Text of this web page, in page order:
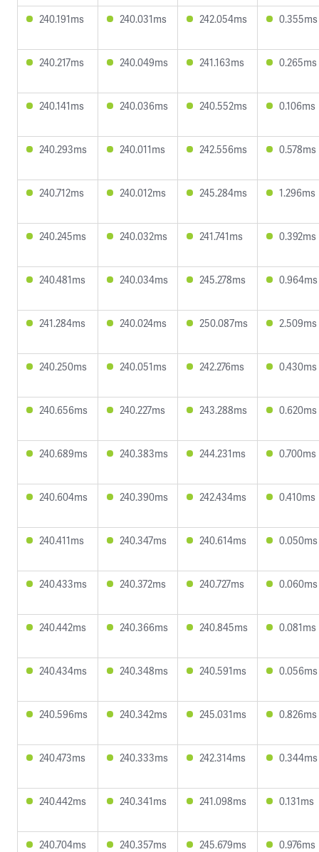
240.191ms 240.031ms 242.054ms 0.355ms
240.217ms 240.049ms 241.163ms 0.265ms
240.141ms 240.036ms 240.552ms 0.106ms
240.293ms 240.011ms 242.556ms 0.578ms
240.712ms 240.012ms 245.284ms 1.296ms
240.245ms 240.032ms 241.741ms 0.392ms
240.481ms 240.034ms 245.278ms 0.964ms
241.284ms 240.024ms 250.087ms 2.509ms
240.250ms 240.051ms 242.276ms 0.430ms
240.656ms 240.227ms 243.288ms 0.620ms
240.689ms 240.383ms 244.231ms 0.700ms
240.604ms 240.390ms 242.434ms 0.410ms
240.411ms 240.347ms 240.614ms 0.050ms
240.433ms 240.372ms 240.727ms 0.060ms
240.442ms 240.366ms 240.845ms 0.081ms
240.434ms 240.348ms 240.591ms 0.056ms
240.596ms 240.342ms 245.031ms 0.826ms
240.473ms 240.333ms 242.314ms 0.344ms
240.442ms 240.341ms 241.098ms 0.131ms
240.704ms 240.357ms 245.679ms 0.976ms